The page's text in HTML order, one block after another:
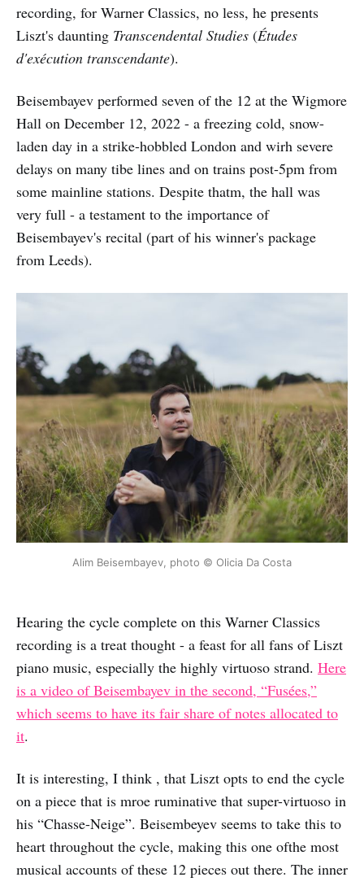
recording, for Warner Classics, no less, he presents
Liszt's daunting Transcendental Studies (Études
d'exécution transcendante).
Beisembayev performed seven of the 12 at the Wigmore
Hall on December 12, 2022 - a freezing cold, snow-
laden day in a strike-hobbled London and wirh severe
delays on many tibe lines and on trains post-5pm from
some mainline stations. Despite thatm, the hall was
very full - a testament to the importance of
Beisembayev's recital (part of his winner's package
from Leeds).
Alim Beisembayev, photo © Olicia Da Costa
Hearing the cycle complete on this Warner Classics
recording is a treat thought - a feast for all fans of Liszt
piano music, especially the highly virtuoso strand. Here
is a video of Beisembayev in the second, “Fusées,”
which seems to have its fair share of notes allocated to
it.
It is interesting, I think , that Liszt opts to end the cycle
on a piece that is mroe ruminative that super-virtuoso in
his “Chasse-Neige”. Beisembeyev seems to take this to
heart throughout the cycle, making this one ofthe most
musical accounts of these 12 pieces out there. The inner